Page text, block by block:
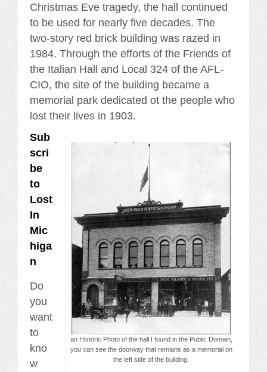
Christmas Eve tragedy, the hall continued
to be used for nearly five decades. The
two-story red brick building was razed in
1984. Through the efforts of the Friends of
the Italian Hall and Local 324 of the AFL-
CIO, the site of the building became a
memorial park dedicated ot the people who
lost their lives in 1903.
an Historic Photo of the hall I found in the Public Domain,
you can see the doorway that remains as a memorial on
the left side of the building.
Sub
scri
be
to
Lost
In
Mic
higa
n
Do
you
want
to
kno
w